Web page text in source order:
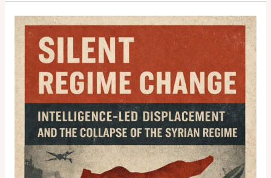
SILENT
REGIME
CHANGE:
INTELLIGENCE-
LED
DISPLACEMENT
AND
THE
COLLAPSE
OF